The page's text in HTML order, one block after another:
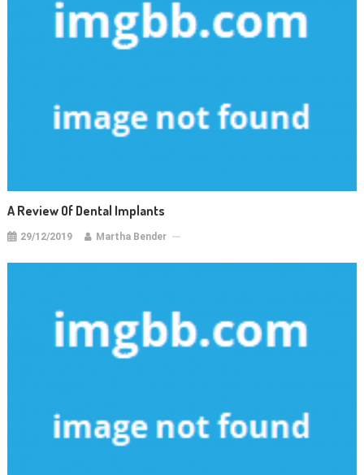
A Review Of Dental Implants
29/12/2019 Martha Bender